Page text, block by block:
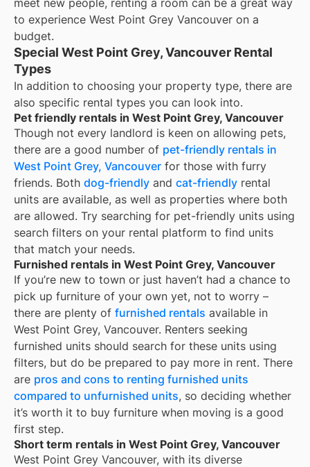
to experience West Point Grey Vancouver on a
budget.
Special West Point Grey, Vancouver Rental
Types
In addition to choosing your property type, there are
also specific rental types you can look into.
Pet friendly rentals in West Point Grey, Vancouver
Though not every landlord is keen on allowing pets,
there are a good number of pet-friendly rentals in
West Point Grey, Vancouver for those with furry
friends. Both dog-friendly and cat-friendly rental
units are available, as well as properties where both
are allowed. Try searching for pet-friendly units using
search filters on your rental platform to find units
that match your needs.
Furnished rentals in West Point Grey, Vancouver
If you’re new to town or just haven’t had a chance to
pick up furniture of your own yet, not to worry –
there are plenty of furnished rentals available in
West Point Grey, Vancouver. Renters seeking
furnished units should search for these units using
filters, but do be prepared to pay more in rent. There
are pros and cons to renting furnished units
compared to unfurnished units, so deciding whether
it’s worth it to buy furniture when moving is a good
first step.
Short term rentals in West Point Grey, Vancouver
West Point Grey Vancouver, with its diverse